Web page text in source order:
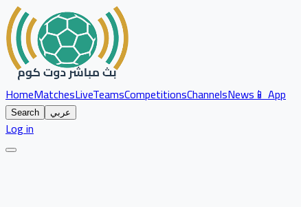
HomeMatchesLiveTeamsCompetitionsChannelsNews📱 App
Search عربي
Log in